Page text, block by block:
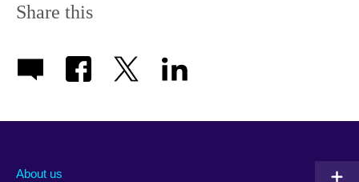
Share this
About us